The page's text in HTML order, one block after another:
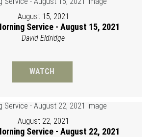
August 15, 2021
Service - August 15, 2021
David Eldridge
WATCH
August 22, 2021
Service - August 22, 2021